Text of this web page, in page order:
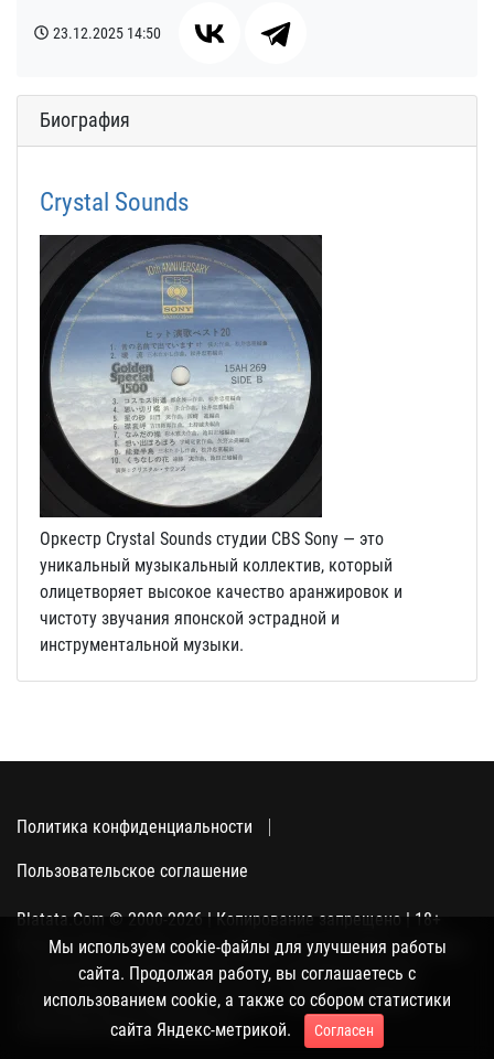
23.12.2025 14:50
Биография
Crystal Sounds
Оркестр Crystal Sounds студии CBS Sony — это
уникальный музыкальный коллектив, который
олицетворяет высокое качество аранжировок и
чистоту звучания японской эстрадной и
инструментальной музыки.
Политика конфиденциальности
Пользовательское соглашение
Blatata.Com © 2000-2026 | Копирование запрещено | 18+
Использование сайта подразумевает ваше полное согласие
с политикой конфиденциальности, пользовательским
соглашением и поддержкой куки, а также со сбором
статистики Яндекс-метрикой.
Мы используем cookie-файлы для улучшения работы
сайта. Продолжая работу, вы соглашаетесь с
использованием cookie, а также со сбором статистики
сайта Яндекс-метрикой.
Согласен